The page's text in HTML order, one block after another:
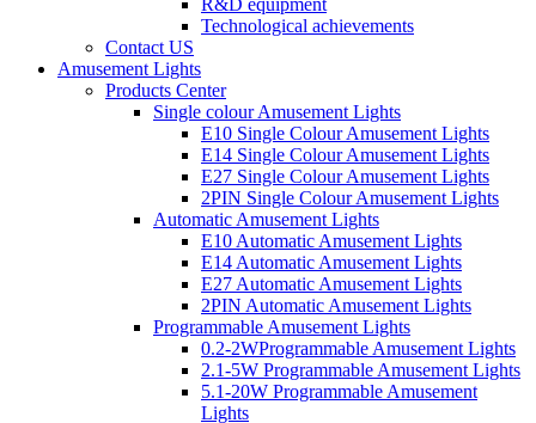
R&D equipment
Technological achievements
Contact US
Amusement Lights
Products Center
Single colour Amusement Lights
E10 Single Colour Amusement Lights
E14 Single Colour Amusement Lights
E27 Single Colour Amusement Lights
2PIN Single Colour Amusement Lights
Automatic Amusement Lights
E10 Automatic Amusement Lights
E14 Automatic Amusement Lights
E27 Automatic Amusement Lights
2PIN Automatic Amusement Lights
Programmable Amusement Lights
0.2-2WProgrammable Amusement Lights
2.1-5W Programmable Amusement Lights
5.1-20W Programmable Amusement
Lights